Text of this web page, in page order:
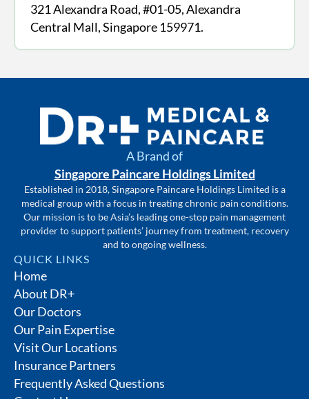
321 Alexandra Road, #01-05, Alexandra
Central Mall, Singapore 159971.
A Brand of
Singapore Paincare Holdings Limited
Established in 2018, Singapore Paincare Holdings Limited is a
medical group with a focus in treating chronic pain conditions.
Our mission is to be Asia’s leading one-stop pain management
provider to support patients’ journey from treatment, recovery
and to ongoing wellness.
QUICK LINKS
Home
About DR+
Our Doctors
Our Pain Expertise
Visit Our Locations
Insurance Partners
Frequently Asked Questions